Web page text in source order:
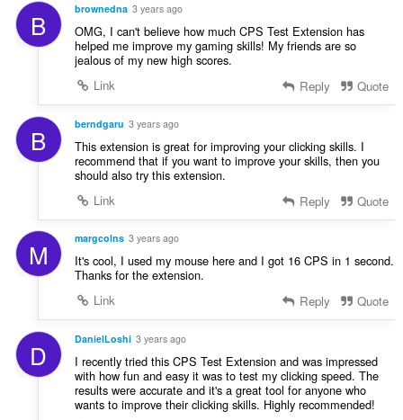
B brownedna 3 years ago
OMG, I can't believe how much CPS Test Extension has
helped me improve my gaming skills! My friends are so
jealous of my new high scores.
Link
Reply Quote
B berndgaru 3 years ago
This extension is great for improving your clicking skills. I
recommend that if you want to improve your skills, then you
should also try this extension.
Link
Reply Quote
M margcolns 3 years ago
It's cool, I used my mouse here and I got 16 CPS in 1 second.
Thanks for the extension.
Link
Reply Quote
D DanielLoshi 3 years ago
I recently tried this CPS Test Extension and was impressed
with how fun and easy it was to test my clicking speed. The
results were accurate and it's a great tool for anyone who
wants to improve their clicking skills. Highly recommended!